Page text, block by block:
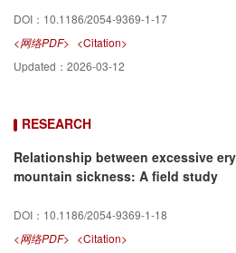
DOI： 10.1186/2054-9369-1-17
<网络PDF> <Citation>
Updated： 2026-03-12
RESEARCH
Relationship between excessive
mountain sickness: A field study
DOI： 10.1186/2054-9369-1-18
<网络PDF> <Citation>